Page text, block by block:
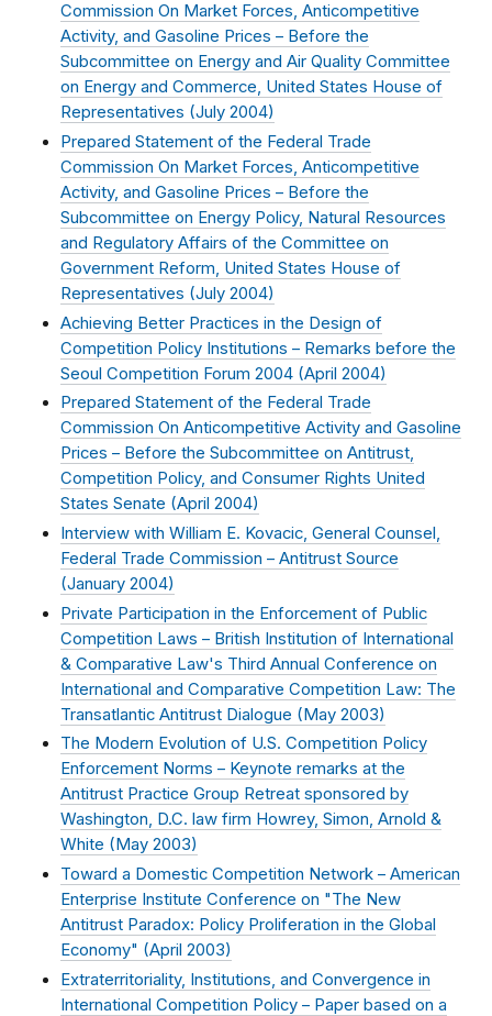
Commission On Market Forces, Anticompetitive
Activity, and Gasoline Prices – Before the
Subcommittee on Energy and Air Quality Committee
on Energy and Commerce, United States House of
Representatives (July 2004)
Prepared Statement of the Federal Trade
Commission On Market Forces, Anticompetitive
Activity, and Gasoline Prices – Before the
Subcommittee on Energy Policy, Natural Resources
and Regulatory Affairs of the Committee on
Government Reform, United States House of
Representatives (July 2004)
Achieving Better Practices in the Design of
Competition Policy Institutions – Remarks before the
Seoul Competition Forum 2004 (April 2004)
Prepared Statement of the Federal Trade
Commission On Anticompetitive Activity and Gasoline
Prices – Before the Subcommittee on Antitrust,
Competition Policy, and Consumer Rights United
States Senate (April 2004)
Interview with William E. Kovacic, General Counsel,
Federal Trade Commission – Antitrust Source
(January 2004)
Private Participation in the Enforcement of Public
Competition Laws – British Institution of International
& Comparative Law's Third Annual Conference on
International and Comparative Competition Law: The
Transatlantic Antitrust Dialogue (May 2003)
The Modern Evolution of U.S. Competition Policy
Enforcement Norms – Keynote remarks at the
Antitrust Practice Group Retreat sponsored by
Washington, D.C. law firm Howrey, Simon, Arnold &
White ( May 2003)
Toward a Domestic Competition Network – American
Enterprise Institute Conference on "The New
Antitrust Paradox: Policy Proliferation in the Global
Economy" (April 2003)
Extraterritoriality, Institutions, and Convergence in
International Competition Policy – Paper based on a